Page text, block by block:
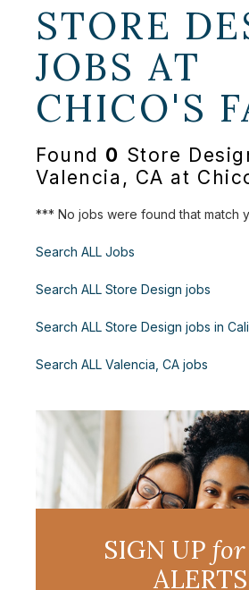
STORE
JOBS AT
CHICO'S
Found 0 Store
Valencia, CA at
*** No jobs were found that match
Search ALL Jobs
Search ALL Store Design jobs
Search ALL Store Design jobs in
Search ALL Valencia, CA jobs
SIGN UP for
ALERTS